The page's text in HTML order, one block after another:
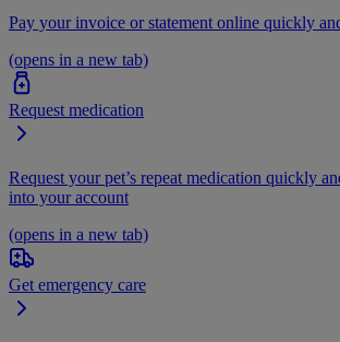
Pay your invoice or statement online quickly
(opens in a new tab)
Request medication
Request your pet’s repeat medication quickly
into your account
(opens in a new tab)
Get emergency care